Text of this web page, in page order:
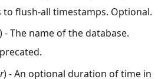
to flush-all timestamps. Optional.
) - The name of the database.
) - An optional duration of time in